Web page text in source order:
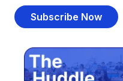
Subscribe Now